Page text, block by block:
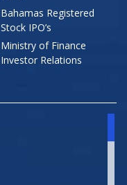
Bahamas Registered
Stock IPO’s
Ministry of Finance
Investor Relations